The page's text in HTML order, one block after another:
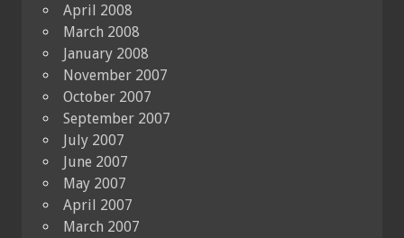
April 2008
March 2008
January 2008
November 2007
October 2007
September 2007
July 2007
June 2007
May 2007
April 2007
March 2007